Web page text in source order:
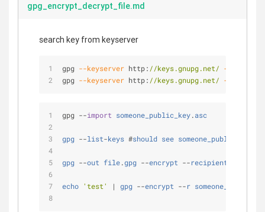
gpg_encrypt_decrypt_file.md
search key from keyserver
gpg --keyserver http: //keys.gnupg.net/ --search-
gpg --keyserver http: //keys.gnupg.net/ --recv-
gpg --import someone_public_key.asc
gpg --list-keys #should see someone_public_key
gpg --out file.gpg --encrypt --recipient
echo 'test' | gpg --encrypt --r someone_email